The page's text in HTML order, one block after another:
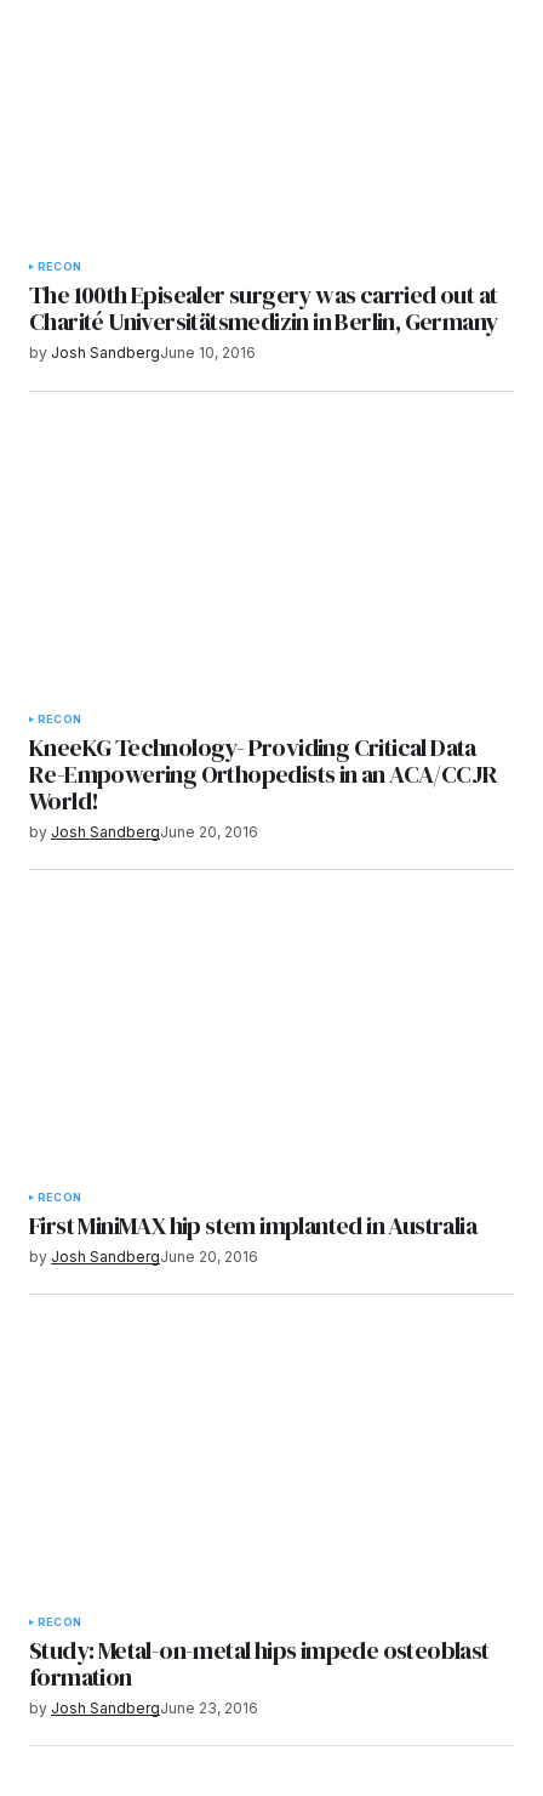
RECON
The 100th Episealer surgery was carried out at
Charité Universitätsmedizin in Berlin, Germany
by Josh SandbergJune 10, 2016
RECON
KneeKG Technology- Providing Critical Data
Re-Empowering Orthopedists in an ACA/CCJR
World!
by Josh SandbergJune 20, 2016
RECON
First MiniMAX hip stem implanted in Australia
by Josh SandbergJune 20, 2016
RECON
Study: Metal-on-metal hips impede osteoblast
formation
by Josh SandbergJune 23, 2016